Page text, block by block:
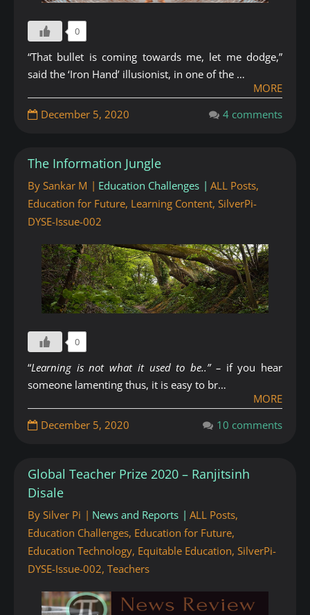
0
“That bullet is coming towards me, let me dodge,”
said the ‘Iron Hand’ illusionist, in one of the …
MORE
December 5, 2020
4 comments
The Information Jungle
By Sankar M Education Challenges ALL Posts,
Education for Future, Learning Content, SilverPi-
DYSE-Issue-002
0
“Learning is not what it used to be..” – if you hear
someone lamenting thus, it is easy to br…
MORE
December 5, 2020
10 comments
Global Teacher Prize 2020 – Ranjitsinh
Disale
By Silver Pi News and Reports ALL Posts,
Education Challenges, Education for Future,
Education Technology, Equitable Education, SilverPi-
DYSE-Issue-002, Teachers